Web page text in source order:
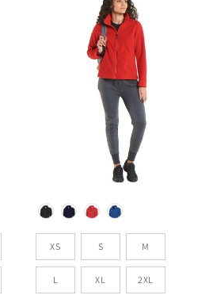
Colour
Sizes
XS S M
L XL 2XL